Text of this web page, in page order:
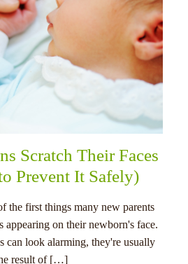
Scratch Their Faces
Prevent It Safely)
the first things many new parents
appearing on their newborn's face.
can look alarming, they're usually
result of […]